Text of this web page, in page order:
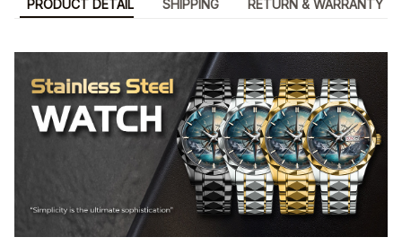
PRODUCT DETAIL SHIPPING RETURN & WARRANTY